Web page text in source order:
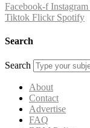
Facebook-f Instagram
Tiktok Flickr Spotify
Search
Search
About
Contact
Advertise
FAQ